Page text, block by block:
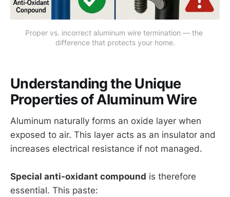
Proper vs. incorrect aluminum wire termination — the
difference that protects your home.
Understanding the Unique
Properties of Aluminum Wire
Aluminum naturally forms an oxide layer when
exposed to air. This layer acts as an insulator and
increases electrical resistance if not managed.
Special anti-oxidant compound is therefore
essential. This paste: